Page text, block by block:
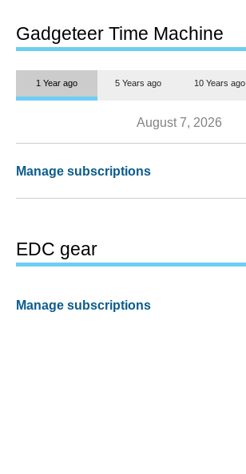
Gadgeteer Time Machine
1 Year ago 5 Years ago 10 Years ago
August 7, 2026
Manage subscriptions
EDC gear
Manage subscriptions